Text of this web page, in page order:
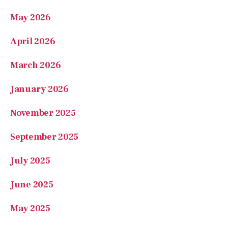
May 2026
April 2026
March 2026
January 2026
November 2025
September 2025
July 2025
June 2025
May 2025